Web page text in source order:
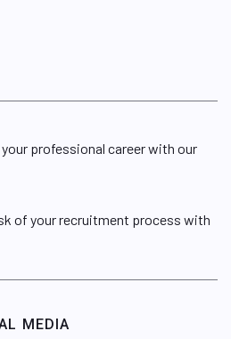
professional career with our
of your recruitment process with
MEDIA